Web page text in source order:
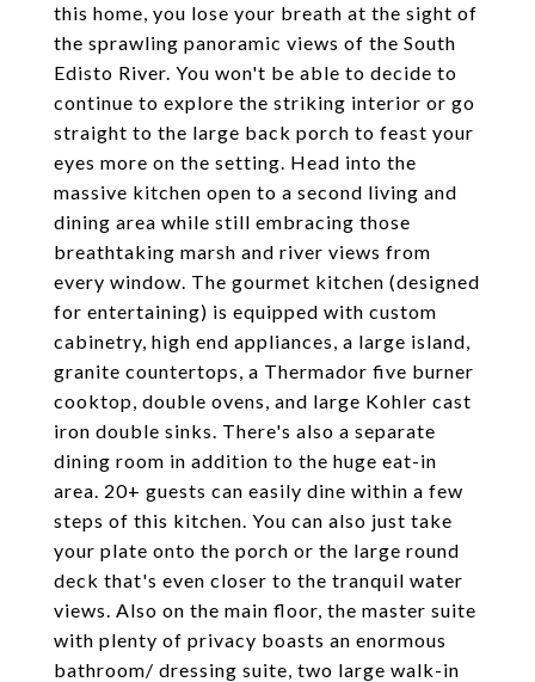
this home, you lose your breath at the sight of
the sprawling panoramic views of the South
Edisto River. You won't be able to decide to
continue to explore the striking interior or go
straight to the large back porch to feast your
eyes more on the setting. Head into the
massive kitchen open to a second living and
dining area while still embracing those
breathtaking marsh and river views from
every window. The gourmet kitchen (designed
for entertaining) is equipped with custom
cabinetry, high end appliances, a large island,
granite countertops, a Thermador five burner
cooktop, double ovens, and large Kohler cast
iron double sinks. There's also a separate
dining room in addition to the huge eat-in
area. 20+ guests can easily dine within a few
steps of this kitchen. You can also just take
your plate onto the porch or the large round
deck that's even closer to the tranquil water
views. Also on the main floor, the master suite
with plenty of privacy boasts an enormous
bathroom/ dressing suite, two large walk-in